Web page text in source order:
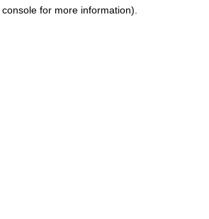
for more information).